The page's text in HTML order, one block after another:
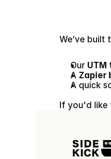
We’ve built
Our UTM
A Zapier
A quick
If you'd like